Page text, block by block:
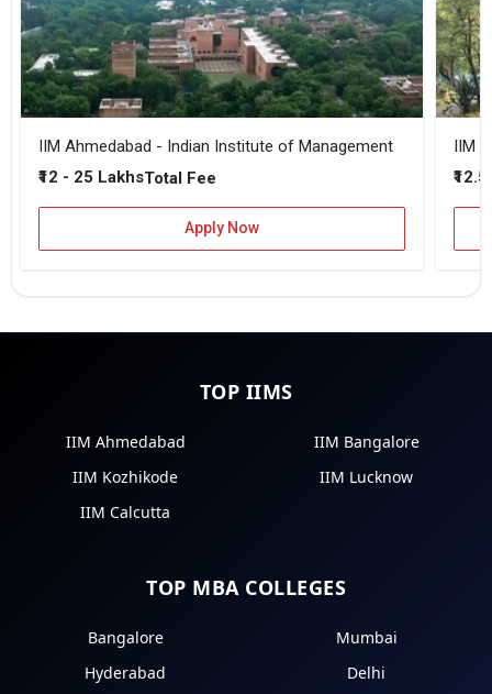
IIM Ahmedabad - Indian Institute of Management
₹12 - 25 LakhsTotal Fee
Apply Now
IIM
TOP IIMS
IIM Ahmedabad
IIM Bangalore
IIM Kozhikode
IIM Lucknow
IIM Calcutta
TOP MBA COLLEGES
Bangalore
Mumbai
Hyderabad
Delhi